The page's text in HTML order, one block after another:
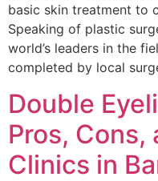
basic skin treatment to
Speaking of plastic
world’s leaders in the
completed by local
Double
Pros, Cons,
Clinics in